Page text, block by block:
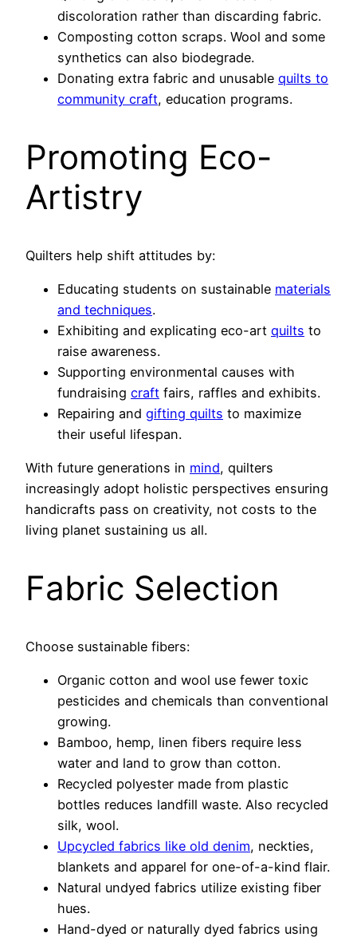
discoloration rather than discarding fabric.
Composting cotton scraps. Wool and some
synthetics can also biodegrade.
Donating extra fabric and unusable quilts to
community craft, education programs.
Promoting Eco-
Artistry
Quilters help shift attitudes by:
Educating students on sustainable materials
and techniques.
Exhibiting and explicating eco-art quilts to
raise awareness.
Supporting environmental causes with
fundraising craft fairs, raffles and exhibits.
Repairing and gifting quilts to maximize
their useful lifespan.
With future generations in mind, quilters
increasingly adopt holistic perspectives ensuring
handicrafts pass on creativity, not costs to the
living planet sustaining us all.
Fabric Selection
Choose sustainable fibers:
Organic cotton and wool use fewer toxic
pesticides and chemicals than conventional
growing.
Bamboo, hemp, linen fibers require less
water and land to grow than cotton.
Recycled polyester made from plastic
bottles reduces landfill waste. Also recycled
silk, wool.
Upcycled fabrics like old denim, neckties,
blankets and apparel for one-of-a-kind flair.
Natural undyed fabrics utilize existing fiber
hues.
Hand-dyed or naturally dyed fabrics using